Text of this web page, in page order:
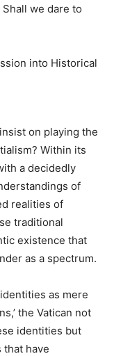
we dare to
into Historical
on playing the
Within its
a decidedly
of
realities of
traditional
existence that
as a spectrum.
as mere
the Vatican not
identities but
have